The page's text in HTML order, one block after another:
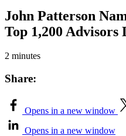
John Patterson
Top 1,200 Advisors
2 minutes
Share:
Opens in a new window
Opens in a new window